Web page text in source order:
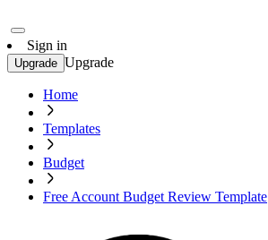
Sign in
Upgrade Upgrade
Home
Templates
Budget
Free Account Budget Review Template